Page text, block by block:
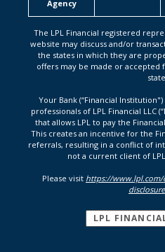
Agency
The LPL Financial registered
website may discuss and/or
the states in which they are
offers may be made or
state.
Your Bank (“Financial
professionals of LPL Financial LLC
that allows LPL to pay the
This creates an incentive for the
referrals, resulting in a conflict of
not a current client of
Please visit https://www.lpl.com/
LPL